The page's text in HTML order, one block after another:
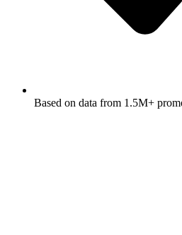
Based on data from 1.5M+